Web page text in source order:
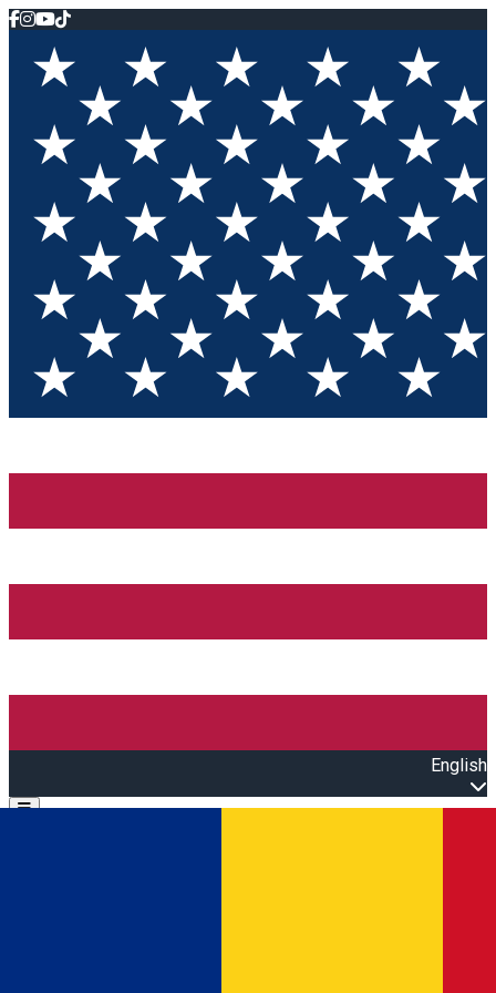
English
Open main menu